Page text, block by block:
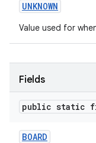
UNKNOWN
Value used for
Fields
public static
BOARD